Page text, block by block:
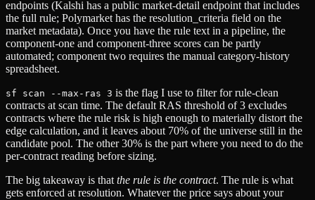
endpoints (Kalshi has a public market-detail endpoint that includes
the full rule; Polymarket has the resolution_criteria field on the
market metadata). Once you have the rule text in a pipeline, the
component-one and component-three scores can be partly
automated; component two requires the manual category-history
spreadsheet.
sf scan --max-ras 3 is the flag I use to filter for rule-clean
contracts at scan time. The default RAS threshold of 3 excludes
contracts where the rule risk is high enough to materially distort the
edge calculation, and it leaves about 70% of the universe still in the
candidate pool. The other 30% is the part where you need to do the
per-contract reading before sizing.
The big takeaway is that the rule is the contract. The rule is what
gets enforced at resolution. Whatever the price says about your